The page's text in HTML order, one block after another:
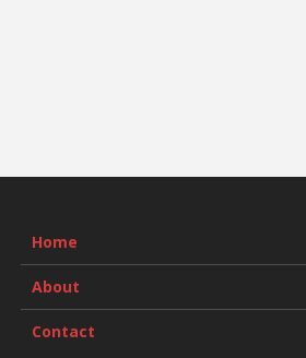
Home
About
Contact